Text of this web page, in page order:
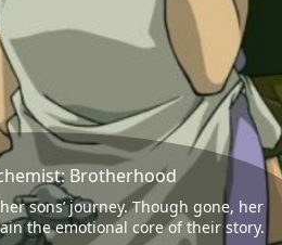
Brotherhood
sons’ journey. Though gone, her
the emotional core of their story.